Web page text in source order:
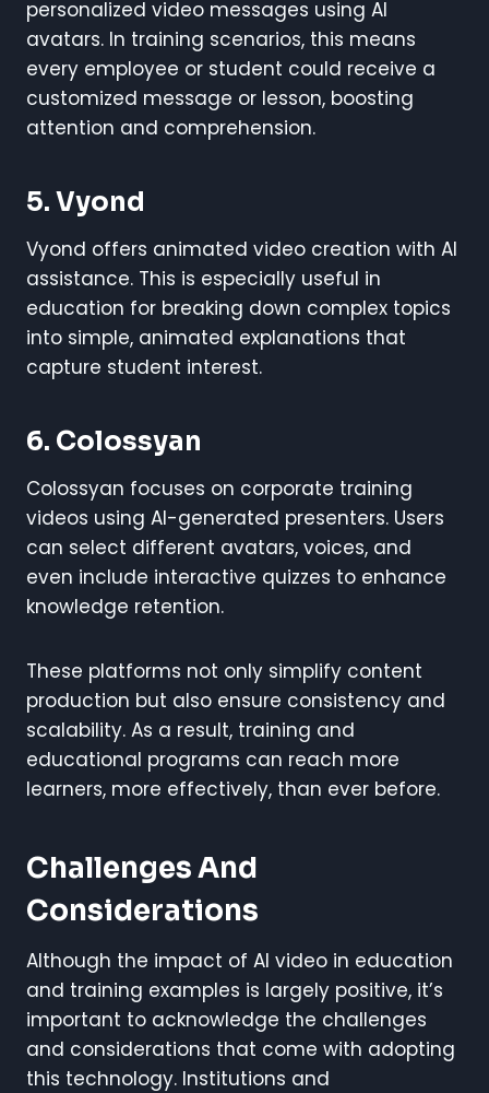
personalized video messages using AI
avatars. In training scenarios, this means
every employee or student could receive a
customized message or lesson, boosting
attention and comprehension.
5. Vyond
Vyond offers animated video creation with AI
assistance. This is especially useful in
education for breaking down complex topics
into simple, animated explanations that
capture student interest.
6. Colossyan
Colossyan focuses on corporate training
videos using AI-generated presenters. Users
can select different avatars, voices, and
even include interactive quizzes to enhance
knowledge retention.
These platforms not only simplify content
production but also ensure consistency and
scalability. As a result, training and
educational programs can reach more
learners, more effectively, than ever before.
Challenges And
Considerations
Although the impact of AI video in education
and training examples is largely positive, it’s
important to acknowledge the challenges
and considerations that come with adopting
this technology. Institutions and